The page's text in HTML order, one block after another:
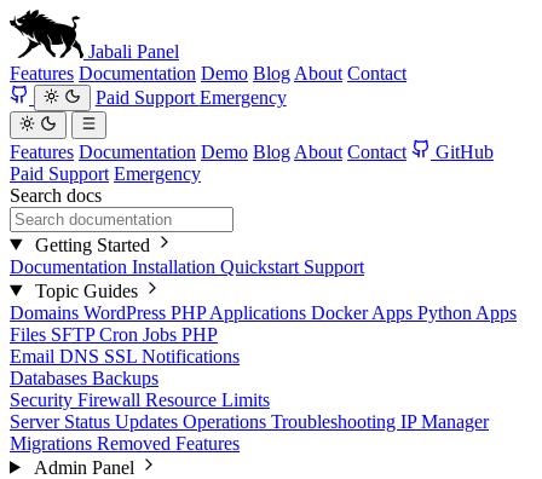
Jabali Panel
Features Documentation Demo Blog About Contact
Paid Support Emergency
Features Documentation Demo Blog About Contact
GitHub
Paid Support Emergency
Search docs
Getting Started
Documentation Installation Quickstart Support
Topic Guides
Domains WordPress PHP Applications Docker Apps Python Apps
Files SFTPCron Jobs PHP
Email DNS SSL Notifications
Databases Backups
Security Firewall Resource Limits
Server Status Updates Operations Troubleshooting IP Manager
Migrations Removed Features
Admin Panel